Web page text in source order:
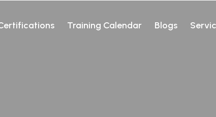
Training Calendar Blogs